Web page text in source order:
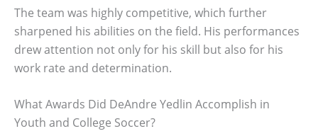
The team was highly competitive, which further
sharpened his abilities on the field. His performances
drew attention not only for his skill but also for his
work rate and determination.
What Awards Did DeAndre Yedlin Accomplish in
Youth and College Soccer?